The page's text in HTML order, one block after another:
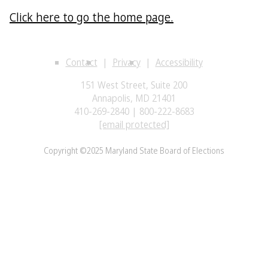
Click here to go the home page.
Contact Privacy
Accessibility
151 West Street, Suite 200
Annapolis, MD 21401
410-269-2840 | 800-222-8683
[email protected]
Copyright ©2025 Maryland State Board of Elections